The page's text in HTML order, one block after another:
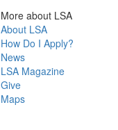
More about LSA
About LSA
How Do I Apply?
News
LSA Magazine
Give
Maps